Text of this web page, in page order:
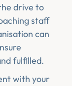
drive to
staff
can
fulfilled.
with your